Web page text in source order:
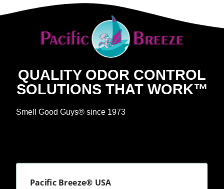
QUALITY ODOR CONTROL
SOLUTIONS THAT WORK™
Smell Good Guys® since 1973
Pacific Breeze® USA